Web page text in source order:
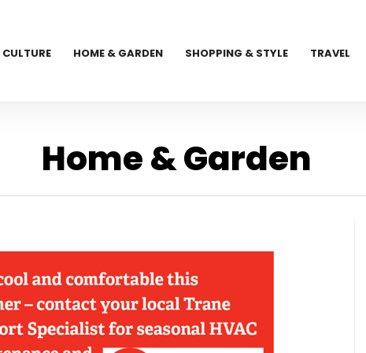
CULTURE HOME & GARDEN SHOPPING & STYLE TRAVEL
Home & Garden